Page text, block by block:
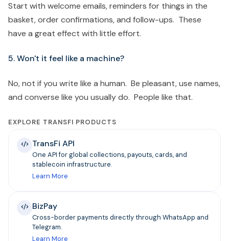
Start with welcome emails, reminders for things in the
basket, order confirmations, and follow-ups. These
have a great effect with little effort.
5. Won't it feel like a machine?
No, not if you write like a human. Be pleasant, use names,
and converse like you usually do. People like that.
EXPLORE TRANSFI PRODUCTS
TransFi API
One API for global collections, payouts, cards, and
stablecoin infrastructure.
Learn More
BizPay
Cross-border payments directly through WhatsApp and
Telegram.
Learn More